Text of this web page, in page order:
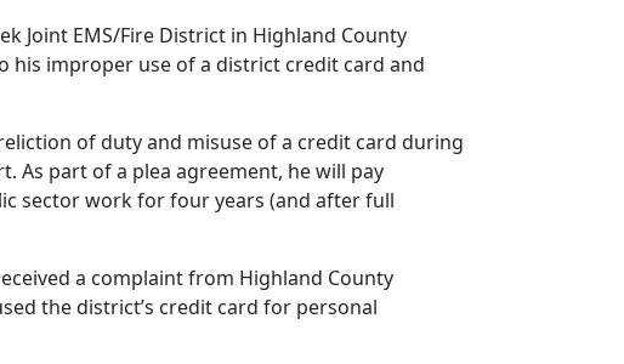
Joint EMS/Fire District in Highland County
his improper use of a district credit card and
of duty and misuse of a credit card during
As part of a plea agreement, he will pay
sector work for four years (and after full
a complaint from Highland County
the district’s credit card for personal